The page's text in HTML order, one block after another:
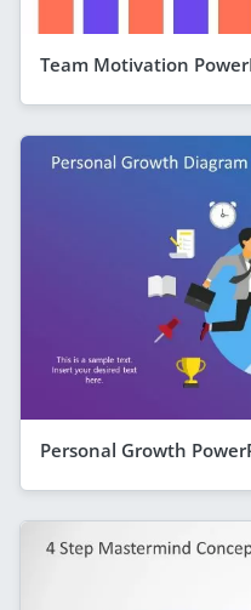
Team Motivation
Personal Growth